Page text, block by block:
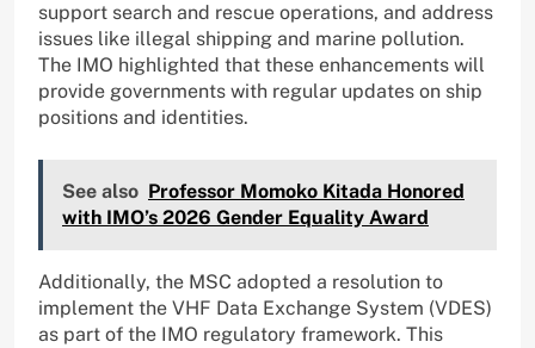
support search and rescue operations, and address
issues like illegal shipping and marine pollution.
The IMO highlighted that these enhancements will
provide governments with regular updates on ship
positions and identities.
See also Professor Momoko Kitada Honored
with IMO’s 2026 Gender Equality Award
Additionally, the MSC adopted a resolution to
implement the VHF Data Exchange System (VDES)
as part of the IMO regulatory framework. This